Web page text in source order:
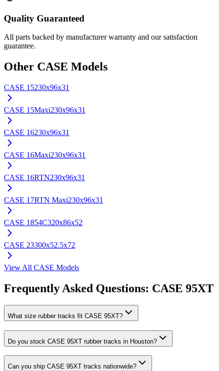
Quality Guaranteed
All parts backed by manufacturer warranty and our satisfaction
guarantee.
Other CASE Models
CASE 15230x96x31
CASE 15Maxi230x96x31
CASE 16230x96x31
CASE 16Maxi230x96x31
CASE 16RTN230x96x31
CASE 17RTN Maxi230x96x31
CASE 1854C320x86x52
CASE 23300x52.5x72
View All CASE Models
Frequently Asked Questions: CASE 95XT
What size rubber tracks fit CASE 95XT?
Do you stock CASE 95XT rubber tracks in Houston?
Can you ship CASE 95XT tracks nationwide?